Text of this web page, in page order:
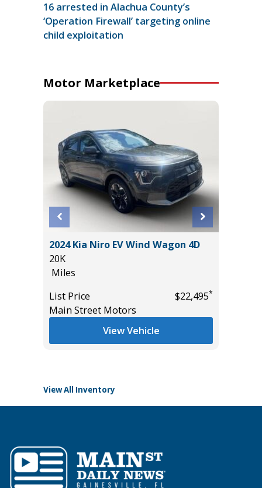
16 arrested in Alachua County’s
‘Operation Firewall’ targeting online
child exploitation
Motor Marketplace
2024 Kia Niro EV Wind Wagon 4D
20K
Miles
List Price
$22,495*
Main Street Motors
View Vehicle
View All Inventory